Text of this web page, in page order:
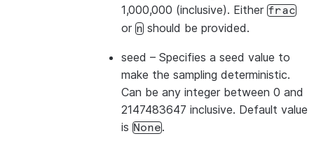
1,000,000 (inclusive). Either frac
or n should be provided.
seed – Specifies a seed value to
make the sampling deterministic.
Can be any integer between 0 and
2147483647 inclusive. Default value
is None.